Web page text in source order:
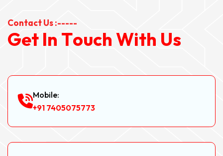
Contact Us :-----
Get In Touch With Us
Mobile:
+91 7405075773